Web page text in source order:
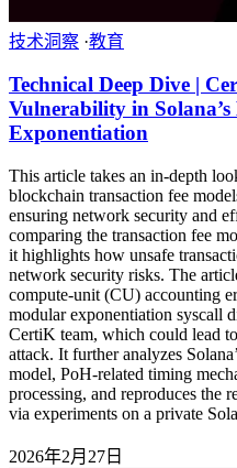
技术洞察 ·教育
Technical Deep Dive |
Vulnerability in
Exponentiation
This article takes an in-depth
blockchain transaction fee
ensuring network security and
comparing the transaction fee
it highlights how unsafe
network security risks. The
compute-unit (CU) accounting
modular exponentiation syscall
CertiK team, which could lead
attack. It further analyzes
model, PoH-related timing
processing, and reproduces the
via experiments on a private
2026年2月27日